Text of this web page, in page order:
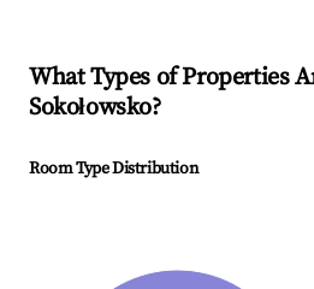
What Types of Properties
Sokołowsko?
Room Type Distribution